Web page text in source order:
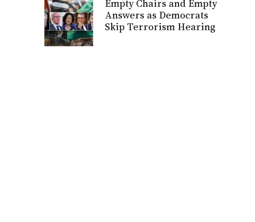
Empty Chairs and Empty
Answers as Democrats
Skip Terrorism Hearing